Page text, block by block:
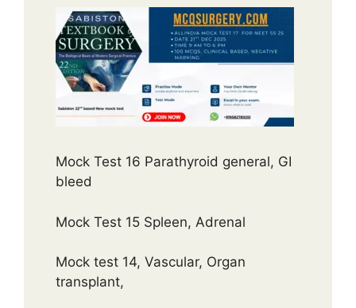
Mock Test 16 Parathyroid general, GI
bleed
Mock Test 15 Spleen, Adrenal
Mock test 14, Vascular, Organ
transplant,